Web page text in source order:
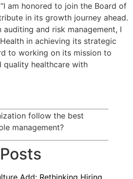
am honored to join the Board of
in its growth journey ahead.
and risk management, I
in achieving its strategic
to working on its mission to
quality healthcare with
follow the best
management?
Add: Rethinking Hiring